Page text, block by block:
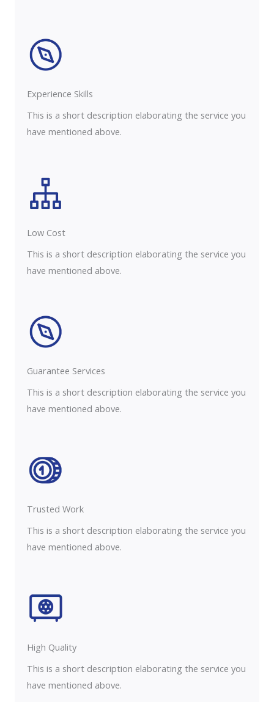
Experience Skills​​
This is a short description elaborating the service you
have mentioned above.
Low Cost
This is a short description elaborating the service you
have mentioned above.
Guarantee Services​
This is a short description elaborating the service you
have mentioned above.
Trusted Work​
This is a short description elaborating the service you
have mentioned above.
High Quality​
This is a short description elaborating the service you
have mentioned above.